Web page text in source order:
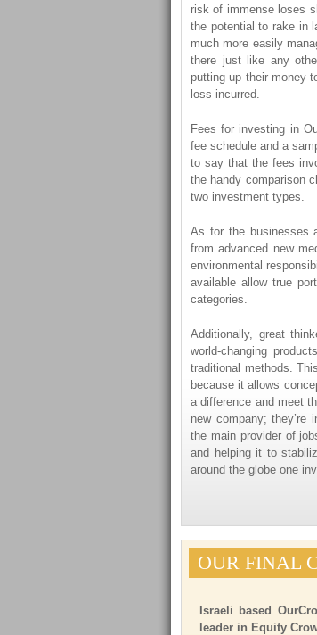
risk of immense loses
the potential to rake in
much more easily
there just like any
putting up their money
loss incurred.
Fees for investing in
fee schedule and a
to say that the fees
the handy comparison
two investment types.
As for the businesses
from advanced new
environmental
available allow true
categories.
Additionally, great
world-changing
traditional methods.
because it allows
a difference and meet
new company;
the main provider of
and helping it to
around the globe one
OUR FINAL
Israeli based
leader in Equity